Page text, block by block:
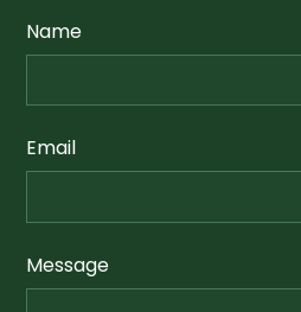
Name
Email
Message